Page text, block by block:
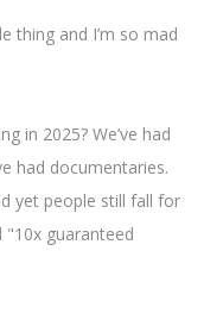
thing and I’m so mad
in 2025? We’ve had
had documentaries.
yet people still fall for
"10x guaranteed